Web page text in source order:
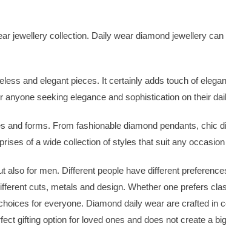
jewellery collection. Daily wear diamond jewellery
and elegant pieces. It certainly adds touch of
seeking elegance and sophistication on their
and forms. From fashionable diamond pendants, chic
of a wide collection of styles that suit any
also for men. Different people have different
cuts, metals and design. Whether one prefers
for everyone. Diamond daily wear are crafted in
gifting option for loved ones and does not create a